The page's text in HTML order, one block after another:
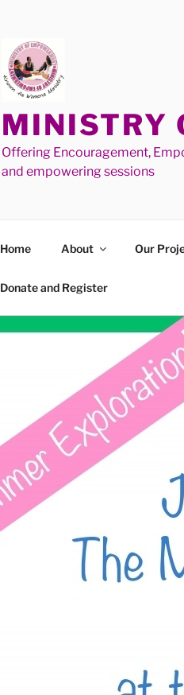
MINISTRY
Offering Encouragement,
and empowering sessions
Home About Our
Donate and Register